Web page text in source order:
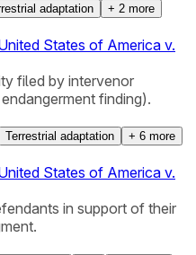
adaptation + 2 more
States of America v.
filed by intervenor
finding).
Terrestrial adaptation + 6 more
States of America v.
in support of their